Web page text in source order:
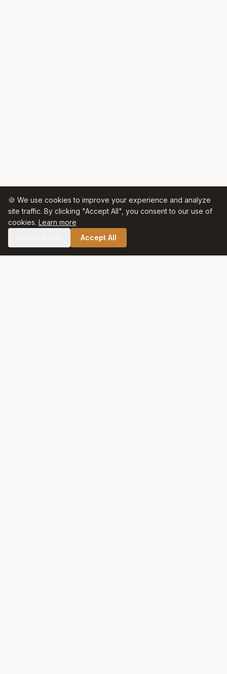
🛒 SHOP CELTIC SALT
🍪 We use cookies to improve your experience and analyze
site traffic. By clicking "Accept All", you consent to our use of
cookies. Learn more
Accept All